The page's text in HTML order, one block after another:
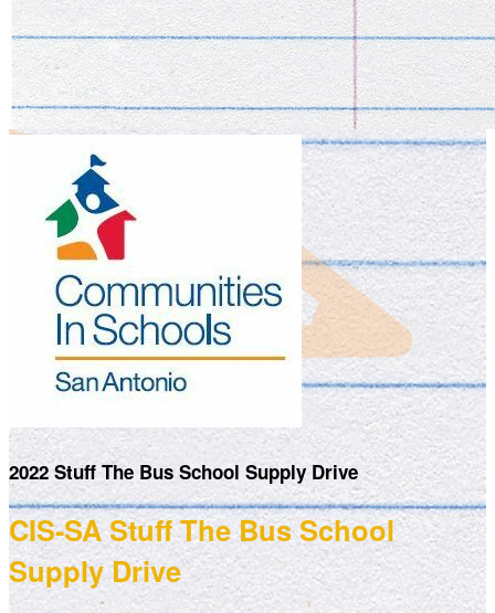
2022 Stuff The Bus School Supply Drive
CIS-SA Stuff The Bus School
Supply Drive